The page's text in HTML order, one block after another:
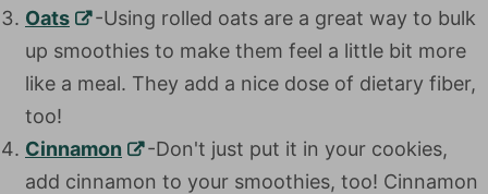
Oats
-Using rolled oats are a great way to bulk
up smoothies to make them feel a little bit more
like a meal. They add a nice dose of dietary fiber,
too!
Cinnamon
-Don't just put it in your cookies, add
cinnamon to your smoothies, too! Cinnamon is